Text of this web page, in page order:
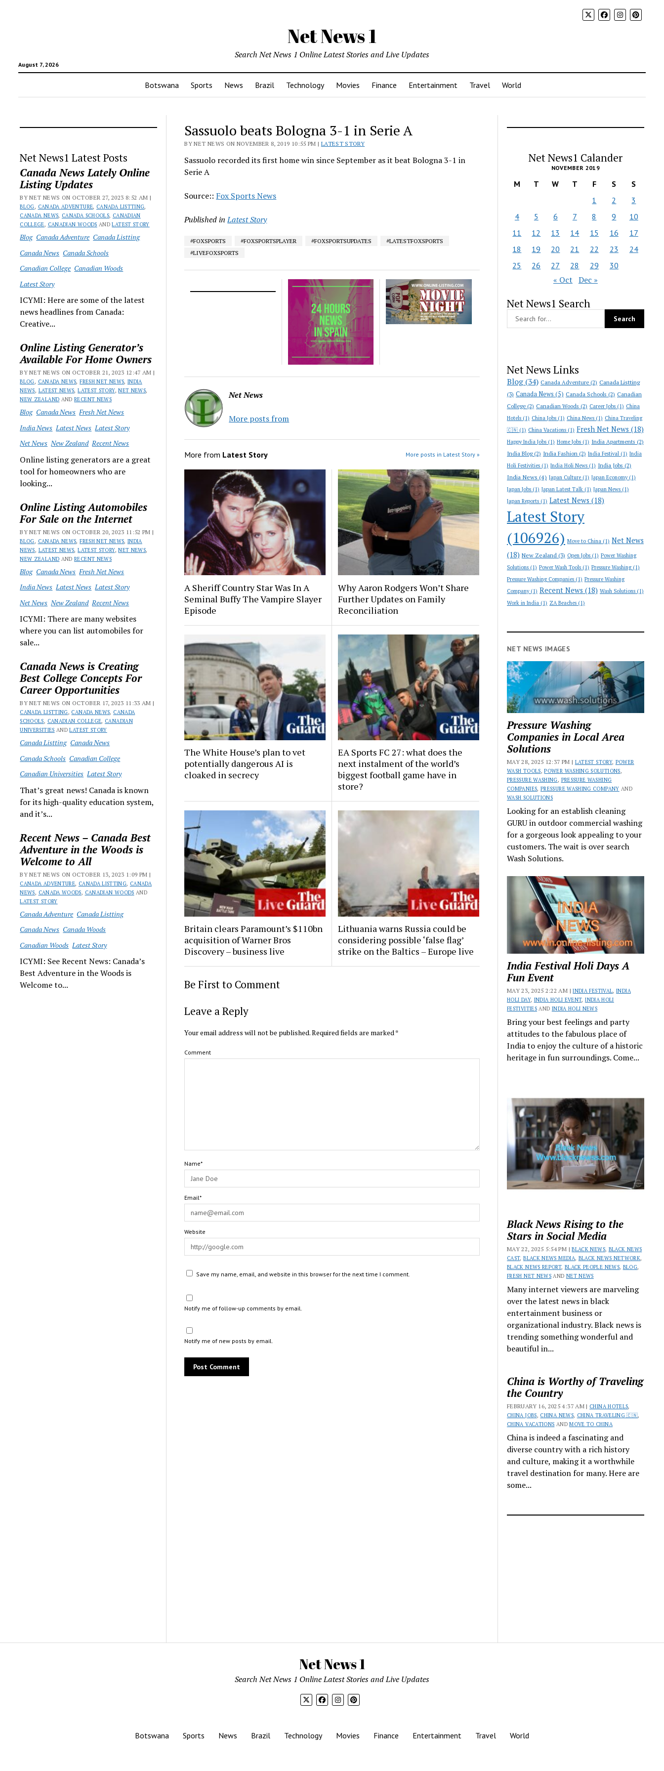
Net News 1
August 7, 2026
Search Net News 1 Online Latest Stories and Live Updates
Botswana Sports News Brazil Technology Movies Finance Entertainment Travel World
Net News1 Latest Posts
Canada News Lately Online
Listing Updates
BY NET NEWS ON OCTOBER 27, 2023 8:52 AM |
BLOG, CANADA ADVENTURE, CANADA LISTTING,
CANADA NEWS, CANADA SCHOOLS, CANADIAN
COLLEGE, CANADIAN WOODS ANDLATEST STORY
Blog Canada Adventure Canada Listting
Canada News Canada Schools
Canadian College Canadian Woods
Latest Story
ICYMI: Here are some of the latest
news headlines from Canada:
Creative...
Online Listing Generator’s
Available For Home Owners
BY NET NEWS ON OCTOBER 21, 2023 12:47 AM |
BLOG, CANADA NEWS,FRESH NET NEWS, INDIA
NEWS, LATEST NEWS,LATEST STORY,NET NEWS,
NEW ZEALAND ANDRECENT NEWS
Blog Canada News Fresh Net News
India News Latest News Latest Story
Net News New Zealand Recent News
Online listing generators are a great
tool for homeowners who are
looking...
Online Listing Automobiles
For Sale on the Internet
BY NET NEWS ON OCTOBER 20, 2023 11:52 PM |
BLOG, CANADA NEWS,FRESH NET NEWS, INDIA
NEWS, LATEST NEWS,LATEST STORY,NET NEWS,
NEW ZEALAND ANDRECENT NEWS
Blog Canada News Fresh Net News
India News Latest News Latest Story
Net News New Zealand Recent News
ICYMI: There are many websites
where you can list automobiles for
sale...
Canada News is Creating
Best College Concepts For
Career Opportunities
BY NET NEWS ON OCTOBER 17, 2023 11:33 AM |
CANADA LISTTING, CANADA NEWS, CANADA
SCHOOLS, CANADIAN COLLEGE, CANADIAN
UNIVERSITIES ANDLATEST STORY
Canada Listting Canada News
Canada Schools Canadian College
Canadian Universities Latest Story
That’s great news! Canada is known
for its high-quality education system,
and it’s...
Recent News – Canada Best
Adventure in the Woods is
Welcome to All
BY NET NEWS ON OCTOBER 13, 2023 1:09 PM |
CANADA ADVENTURE, CANADA LISTTING, CANADA
NEWS, CANADA WOODS, CANADIAN WOODS AND
LATEST STORY
Canada Adventure Canada Listting
Canada News Canada Woods
Canadian Woods Latest Story
ICYMI: See Recent News: Canada’s
Best Adventure in the Woods is
Welcome to...
Sassuolo beats Bologna 3-1 in Serie A
BY NET NEWS ON NOVEMBER 8, 2019 10:55 PM | LATEST STORY
Sassuolo recorded its first home win since September as it beat Bologna 3-1 in
Serie A
Source:: Fox Sports News
Published in Latest Story
#FOXSPORTS #FOXSPORTSPLAYER #FOXSPORTSUPDATES
#LATESTFOXSPORTS
#LIVEFOXSPORTS
Net News
More posts from
More from Latest Story More posts in Latest Story »
A Sheriff Country Star Was In A
Seminal Buffy The Vampire Slayer
Episode
Why Aaron Rodgers Won’t Share
Further Updates on Family
Reconciliation
The White House’s plan to vet
potentially dangerous AI is
cloaked in secrecy
EA Sports FC 27: what does the
next instalment of the world’s
biggest football game have in
store?
Britain clears Paramount’s $110bn
acquisition of Warner Bros
Discovery – business live
Lithuania warns Russia could be
considering possible ‘false flag’
strike on the Baltics – Europe live
Be First to Comment
Leave a Reply
Your email address will not be published.Required fields are marked*
Comment
Name*
Email*
Website
Save my name, email, and website in this browser for the next time I comment.
Notify me of follow-up comments by email.
Notify me of new posts by email.
Net News1 Calander
NOVEMBER 2019
M T W T F S
S
1
2
3
4
5 6 7 8 9
10
11
12 13 14 15 16
17
18
19 20 21 22 23
24
25
26 27 28 29 30
« Oct Dec »
Net News1 Search
Net News Links
Blog (34) Canada Adventure (2) Canada Listting
(3) Canada News (5) Canada Schools (2) Canadian
College (2) Canadian Woods (2) Career Jobs (1) China
Hotels (1) China Jobs (1) China News (1) China Traveling
🇨🇳 (1) China Vacations (1) Fresh Net News (18)
Happy India Jobs (1) Home Jobs (1) India Apartments (2)
India Blog(2) India Fashion (2) India Festival (1) India
Holi Festivities (1) India Holi News (1) India Jobs (2)
India News (4) Japan Culture (1) Japan Economy(1)
Japan Jobs (1) Japan Latest Talk (1) Japan News (1)
Japan Reports (1) Latest News (18)
Latest Story
(106926) Move to China (1) Net News
(18) New Zealand (3) Open Jobs (1) Power Washing
Solutions (1) Power Wash Tools (1) Pressure Washing(1)
Pressure Washing Companies (1) Pressure Washing
Company(1) Recent News (18) Wash Solutions (1)
Work in India (1) ZA Beaches (1)
NET NEWS IMAGES
Pressure Washing
Companies in Local Area
Solutions
MAY 28, 2025 12:37 PM | LATEST STORY, POWER
WASH TOOLS,POWER WASHING SOLUTIONS,
PRESSURE WASHING, PRESSURE WASHING
COMPANIES, PRESSURE WASHING COMPANY AND
WASH SOLUTIONS
Looking for an establish cleaning
GURU in outdoor commercial washing
for a gorgeous look appealing to your
customers. The wait is over search
Wash Solutions.
India Festival Holi Days A
Fun Event
MAY 23, 2025 2:22 AM |INDIA FESTIVAL,INDIA
HOLI DAY, INDIA HOLI EVENT,INDIA HOLI
FESTIVITIESAND INDIA HOLI NEWS
Bring your best feelings and party
attitudes to the fabulous place of
India to enjoy the culture of a historic
heritage in fun surroundings. Come...
Black News Rising to the
Stars in Social Media
MAY 22, 2025 5:54 PM |BLACK NEWS, BLACK NEWS
CAST,BLACK NEWS MEDIA, BLACK NEWS NETWORK,
BLACK NEWS REPORT, BLACK PEOPLE NEWS, BLOG,
FRESH NET NEWS AND NET NEWS
Many internet viewers are marveling
over the latest news in black
entertainment business or
organizational industry. Black news is
trending something wonderful and
beautiful in...
China is Worthy of Traveling
the Country
FEBRUARY 16, 2025 4:37 AM | CHINA HOTELS,
CHINA JOBS, CHINA NEWS, CHINA TRAVELING 🇨🇳,
CHINA VACATIONS ANDMOVE TO CHINA
China is indeed a fascinating and
diverse country with a rich history
and culture, making it a worthwhile
travel destination for many. Here are
some...
Net News 1
Search Net News 1 Online Latest Stories and Live Updates
Botswana Sports News Brazil Technology Movies Finance Entertainment Travel World